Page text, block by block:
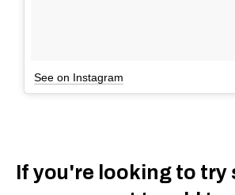
See on Instagram
If you're looking to